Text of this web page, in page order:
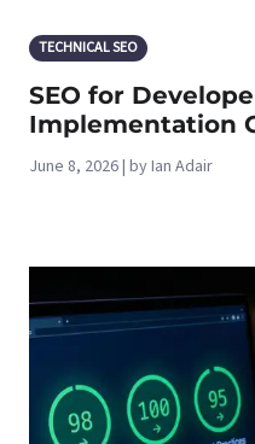
TECHNICAL SEO
SEO for
Implementation
June 8, 2026 | by Ian Adair